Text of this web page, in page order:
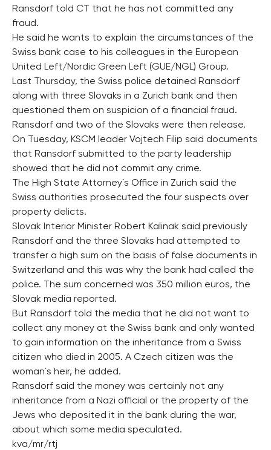
Ransdorf told CT that he has not committed any
fraud.
He said he wants to explain the circumstances of the
Swiss bank case to his colleagues in the European
United Left/Nordic Green Left (GUE/NGL) Group.
Last Thursday, the Swiss police detained Ransdorf
along with three Slovaks in a Zurich bank and then
questioned them on suspicion of a financial fraud.
Ransdorf and two of the Slovaks were then release.
On Tuesday, KSCM leader Vojtech Filip said documents
that Ransdorf submitted to the party leadership
showed that he did not commit any crime.
The High State Attorney´s Office in Zurich said the
Swiss authorities prosecuted the four suspects over
property delicts.
Slovak Interior Minister Robert Kalinak said previously
Ransdorf and the three Slovaks had attempted to
transfer a high sum on the basis of false documents in
Switzerland and this was why the bank had called the
police. The sum concerned was 350 million euros, the
Slovak media reported.
But Ransdorf told the media that he did not want to
collect any money at the Swiss bank and only wanted
to gain information on the inheritance from a Swiss
citizen who died in 2005. A Czech citizen was the
woman´s heir, he added.
Ransdorf said the money was certainly not any
inheritance from a Nazi official or the property of the
Jews who deposited it in the bank during the war,
about which some media speculated.
kva/mr/rtj